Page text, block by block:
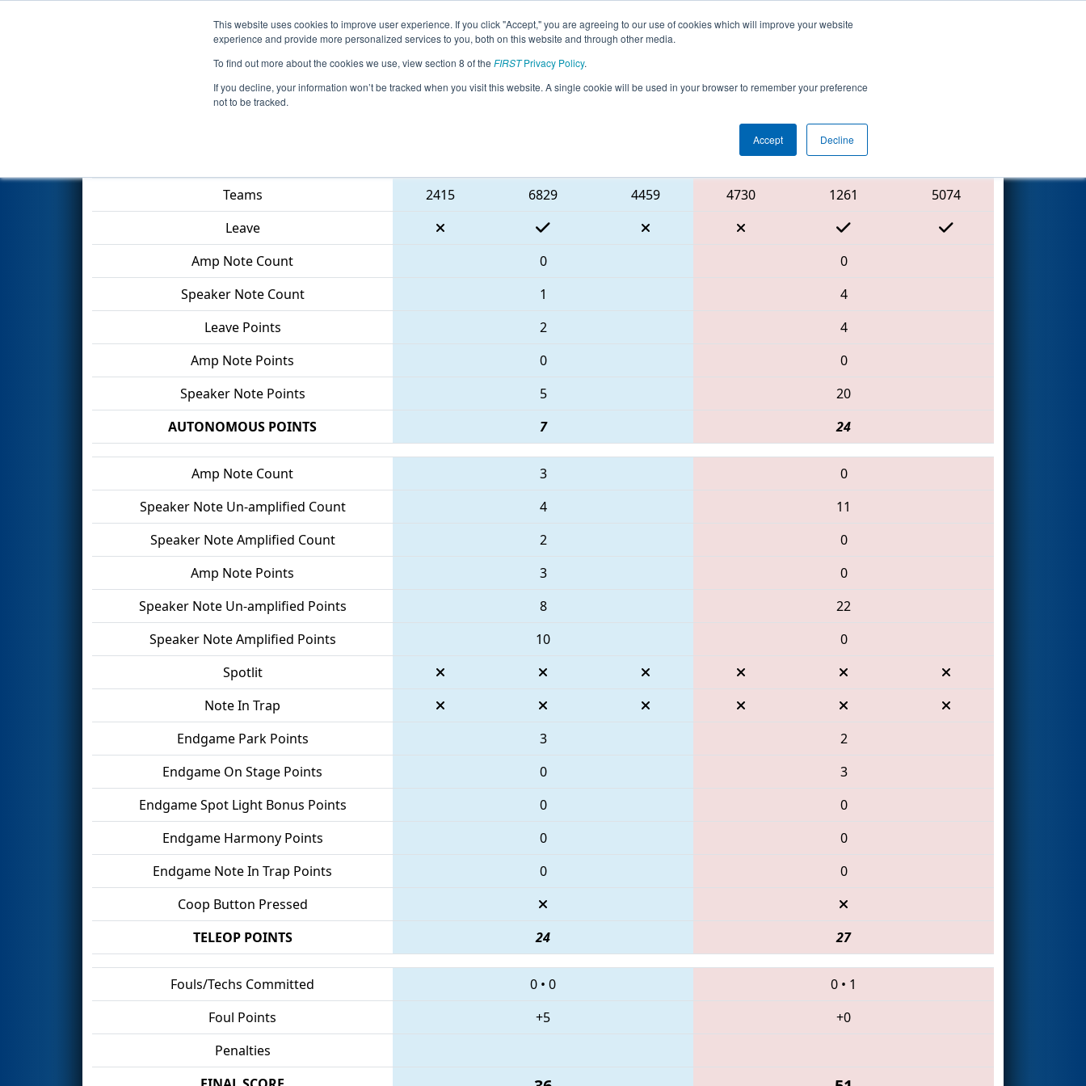
This website uses cookies to improve user experience. If you click "Accept," you are agreeing to our use of cookies which will improve your website
experience and provide more personalized services to you, both on this website and through other media.
To find out more about the cookies we use, view section 8 of the FIRSTPrivacy Policy.
If you decline, your information won’t be tracked when you visit this website. A single cookie will be used in your browser to remember your preference
not to be tracked.
Accept Decline
Events 2024 Season Info All GAALB Pages This Week's Events
Qualification Match 44 - PCH District Albany Event
Red Alliance
Teams
2415 6829 4459 4730 1261
5074
Leave
Amp Note Count
0
0
Speaker Note Count
1
4
Leave Points
2
4
Amp Note Points
0
0
Speaker Note Points
5
20
AUTONOMOUS POINTS
7 24
Amp Note Count 3
0
Speaker Note Un-amplified Count
4
11
Speaker Note Amplified Count
2
0
Amp Note Points
3
0
Speaker Note Un-amplified Points
8
22
Speaker Note Amplified Points
10
0
Spotlit
Note In Trap
Endgame Park Points
3
2
Endgame On Stage Points
0
3
Endgame Spot Light Bonus Points
0
0
Endgame Harmony Points
0
0
Endgame Note In Trap Points
0
0
Coop Button Pressed
TELEOP POINTS
24 27
Fouls/Techs Committed 0 • 0 0 • 1
Foul Points
+5
+0
Penalties